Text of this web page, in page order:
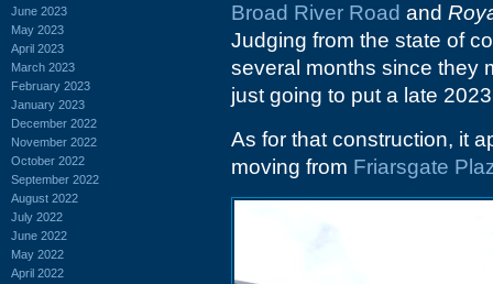
June 2023
May 2023
April 2023
March 2023
February 2023
January 2023
December 2022
November 2022
October 2022
September 2022
August 2022
July 2022
June 2022
May 2022
April 2022
Broad River Road and
Judging from the state of
several months since they
just going to put a late
As for that construction, it
moving from Friarsgate